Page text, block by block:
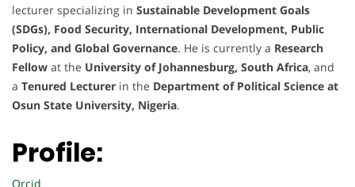
lecturer specializing in Sustainable Development Goals
(SDGs), Food Security, International Development, Public
Policy, and Global Governance. He is currently a Research
Fellow at the University of Johannesburg, South Africa, and
a Tenured Lecturer in the Department of Political Science at
Osun State University, Nigeria.
Profile:
Orcid